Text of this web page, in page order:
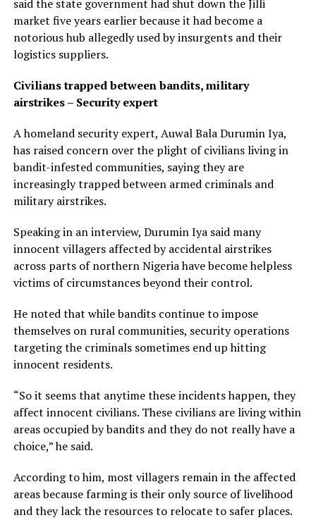
said the state government had shut down the Jilli
market five years earlier because it had become a
notorious hub allegedly used by insurgents and their
logistics suppliers.
Civilians trapped between bandits, military
airstrikes – Security expert
A homeland security expert, Auwal Bala Durumin Iya,
has raised concern over the plight of civilians living in
bandit-infested communities, saying they are
increasingly trapped between armed criminals and
military airstrikes.
Speaking in an interview, Durumin Iya said many
innocent villagers affected by accidental airstrikes
across parts of northern Nigeria have become helpless
victims of circumstances beyond their control.
He noted that while bandits continue to impose
themselves on rural communities, security operations
targeting the criminals sometimes end up hitting
innocent residents.
“So it seems that anytime these incidents happen, they
affect innocent civilians. These civilians are living within
areas occupied by bandits and they do not really have a
choice,” he said.
According to him, most villagers remain in the affected
areas because farming is their only source of livelihood
and they lack the resources to relocate to safer places.